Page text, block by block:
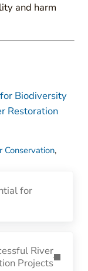
and harm
Biodiversity
Restoration
Conservation,
for
River
Projects